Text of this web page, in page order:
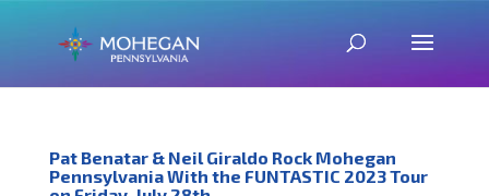
Pat Benatar & Neil Giraldo Rock Mohegan
Pennsylvania With the FUNTASTIC 2023 Tour